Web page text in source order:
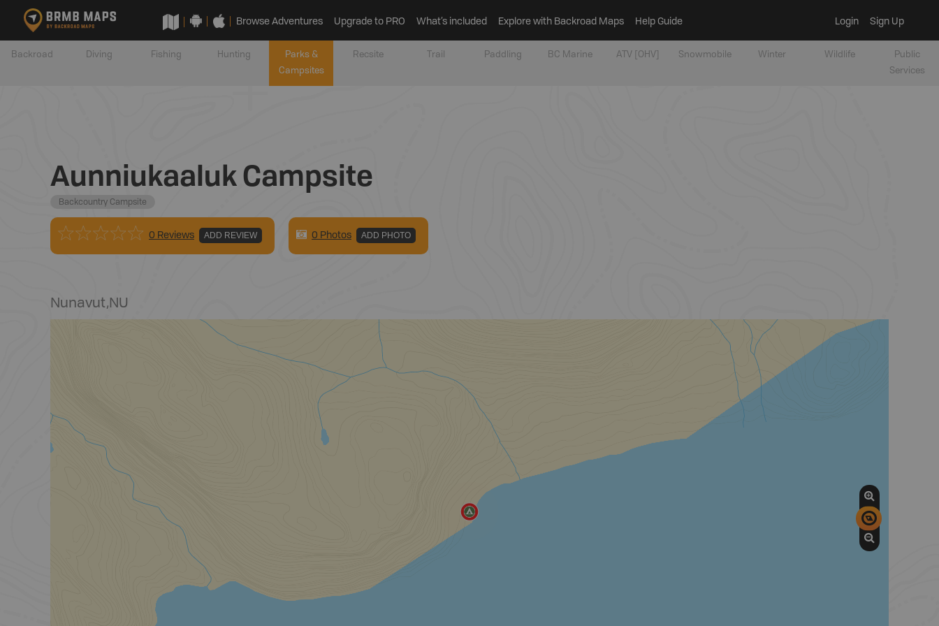
Browse Adventures Upgrade to PRO What’s included Explore with Backroad Maps Help Guide Login Sign Up
Backroad Diving Fishing Hunting
Parks &
Campsites
Recsite Trail Paddling BC Marine ATV [OHV] Snowmobile Winter Wildlife
Public
Services
Aunniukaaluk Campsite
Backcountry Campsite
0 Reviews ADD REVIEW 0 Photos ADD PHOTO
Nunavut,NU